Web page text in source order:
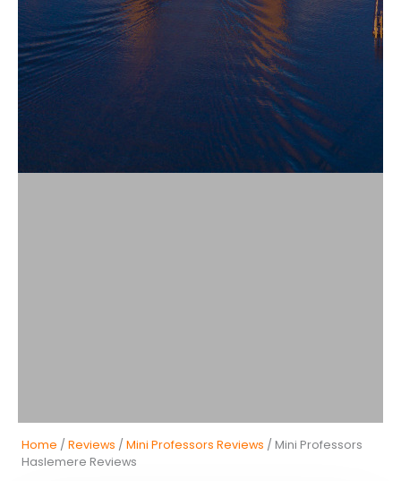
Home / Reviews / Mini Professors Reviews / Mini Professors
Haslemere Reviews